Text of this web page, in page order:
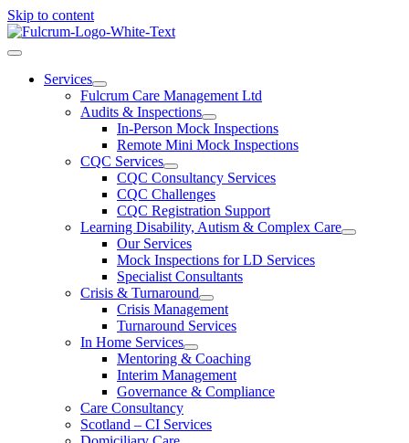
Skip to content
Services
Fulcrum Care Management Ltd
Audits & Inspections
In-Person Mock Inspections
Remote Mini Mock Inspections
CQC Services
CQC Consultancy Services
CQC Challenges
CQC Registration Support
Learning Disability, Autism & Complex Care
Our Services
Mock Inspections for LD Services
Specialist Consultants
Crisis & Turnaround
Crisis Management
Turnaround Services
In Home Services
Mentoring & Coaching
Interim Management
Governance & Compliance
Care Consultancy
Scotland – CI Services